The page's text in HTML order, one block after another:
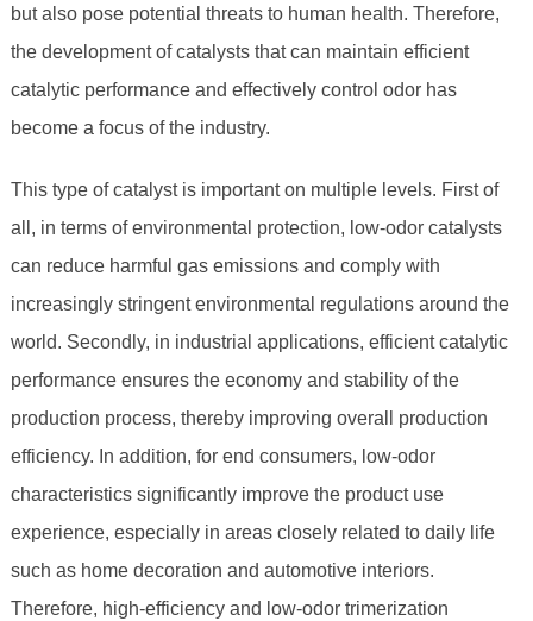
but also pose potential threats to human health. Therefore,
the development of catalysts that can maintain efficient
catalytic performance and effectively control odor has
become a focus of the industry.
This type of catalyst is important on multiple levels. First of
all, in terms of environmental protection, low-odor catalysts
can reduce harmful gas emissions and comply with
increasingly stringent environmental regulations around the
world. Secondly, in industrial applications, efficient catalytic
performance ensures the economy and stability of the
production process, thereby improving overall production
efficiency. In addition, for end consumers, low-odor
characteristics significantly improve the product use
experience, especially in areas closely related to daily life
such as home decoration and automotive interiors.
Therefore, high-efficiency and low-odor trimerization